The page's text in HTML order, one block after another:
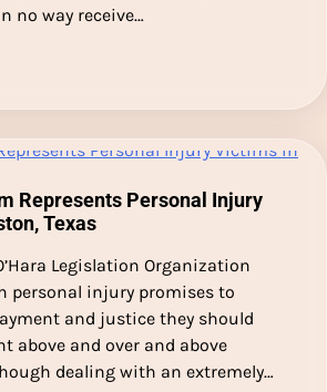
no way receive…
Represents Personal Injury
Texas
Legislation Organization
personal injury promises to
and justice they should
above and over and above
dealing with an extremely…